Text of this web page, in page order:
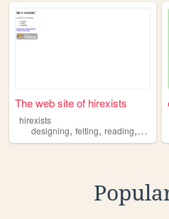
The web site of hirexists
hirexists
designing, felting, reading, curating